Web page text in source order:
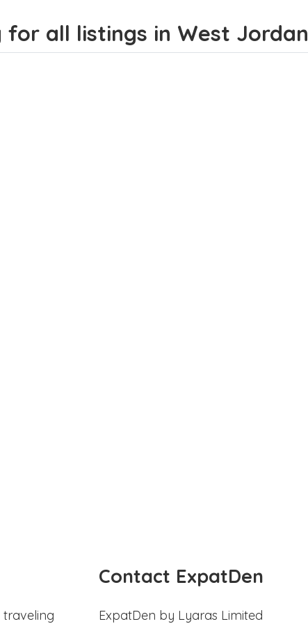
for all listings in West Jordan
traveling
Contact ExpatDen
ExpatDen by Lyaras Limited